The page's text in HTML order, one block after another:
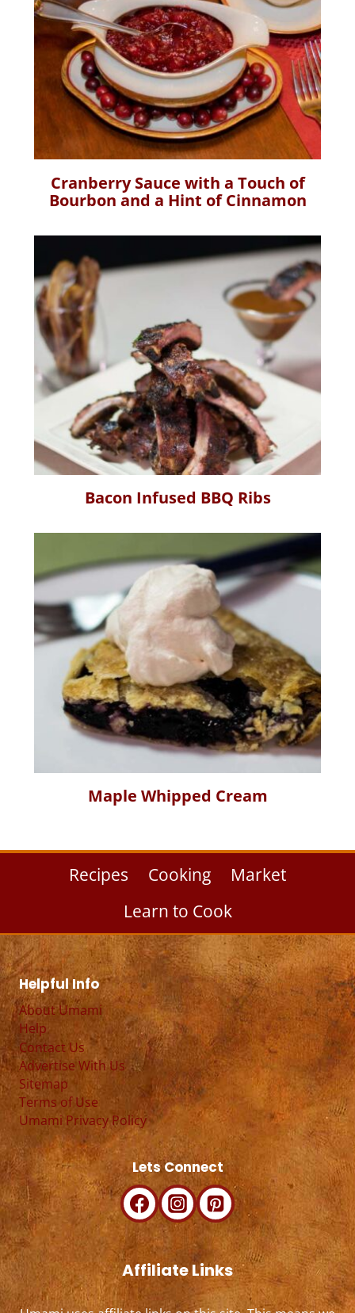
Cranberry Sauce with a Touch of
Bourbon and a Hint of Cinnamon
Bacon Infused BBQ Ribs
Maple Whipped Cream
Recipes Cooking
Market
Learn to Cook
Helpful Info
About Umami
Help
Contact Us
Advertise With Us
Sitemap
Terms of Use
Umami Privacy Policy
Lets Connect
Affiliate Links